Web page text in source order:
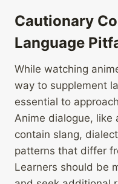
Cautionary
Language
While watching
way to supplement
essential to
Anime dialogue, like
contain slang,
patterns that differ
Learners should be